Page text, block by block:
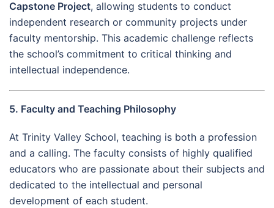
Capstone Project, allowing students to conduct
independent research or community projects under
faculty mentorship. This academic challenge reflects
the school’s commitment to critical thinking and
intellectual independence.
5. Faculty and Teaching Philosophy
At Trinity Valley School, teaching is both a profession
and a calling. The faculty consists of highly qualified
educators who are passionate about their subjects and
dedicated to the intellectual and personal
development of each student.